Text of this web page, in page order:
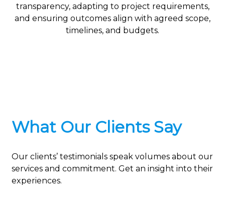
transparency, adapting to project requirements,
and ensuring outcomes align with agreed scope,
timelines, and budgets.
What Our Clients Say
Our clients’ testimonials speak volumes about our
services and commitment. Get an insight into their
experiences.